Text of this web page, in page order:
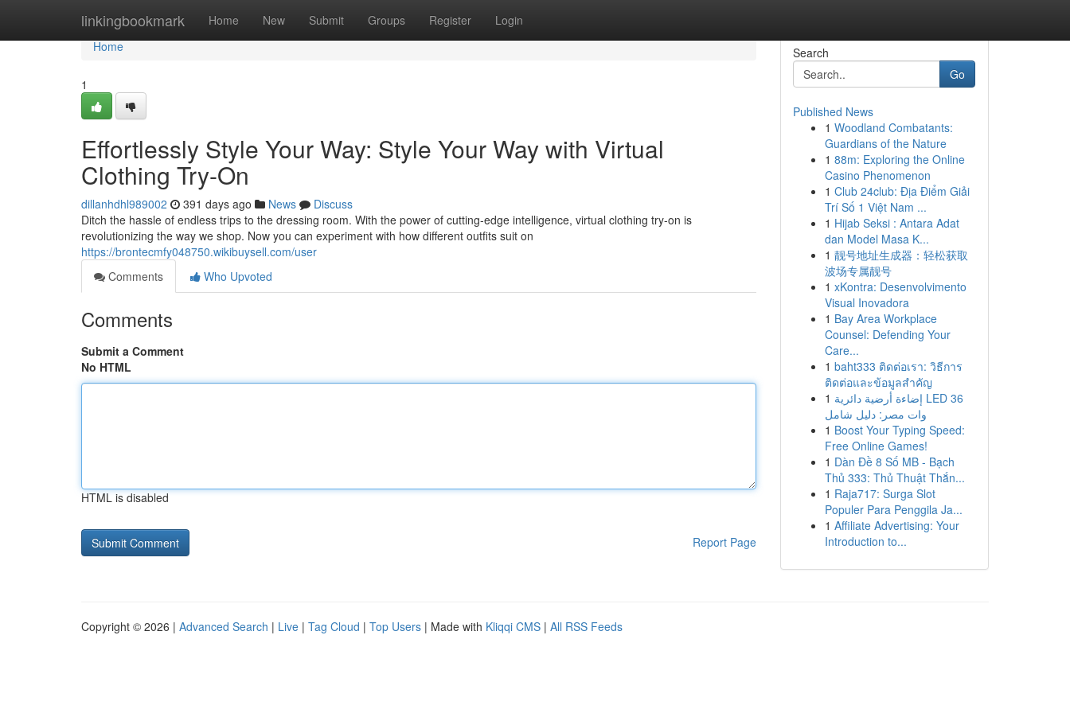
linkingbookmark Home New Submit Groups Register Login
Home
Home
1
Effortlessly Style Your Way: Style Your Way with Virtual
Clothing Try-On
dillanhdhl989002 391 days ago News
Discuss
Ditch the hassle of endless trips to the dressing room. With the power of cutting-edge intelligence, virtual clothing try-on is
revolutionizing the way we shop. Now you can experiment with how different outfits suit on
https://brontecmfy048750.wikibuysell.com/user
Comments
Who Upvoted
Comments
Submit a Comment
No HTML
HTML is disabled
Report Page
Search
Go
Published News
1 Woodland Combatants:
Guardians of the Nature
1 88m: Exploring the Online
Casino Phenomenon
1 Club 24club: Địa Điểm Giải
Trí Số 1 Việt Nam ...
1 Hijab Seksi : Antara Adat
dan Model Masa K...
1 靓号地址生成器：轻松获取
波场专属靓号
1 xKontra: Desenvolvimento
Visual Inovadora
1 Bay Area Workplace
Counsel: Defending Your
Care...
1 baht333 ติดต่อเรา: วิธีการ
ติดต่อและข้อมูลสำคัญ
1 إضاءة أرضية دائرية LED 36
وات مصر: دليل شامل
1 Boost Your Typing Speed:
Free Online Games!
1 Dàn Đề 8 Số MB - Bạch
Thủ 333: Thủ Thuật Thắn...
1 Raja717: Surga Slot
Populer Para Penggila Ja...
1 Affiliate Advertising: Your
Introduction to...
Copyright © 2026 | Advanced Search | Live | Tag Cloud | Top Users | Made with Kliqqi CMS | All RSS Feeds